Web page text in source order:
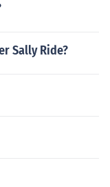
Sally Ride?